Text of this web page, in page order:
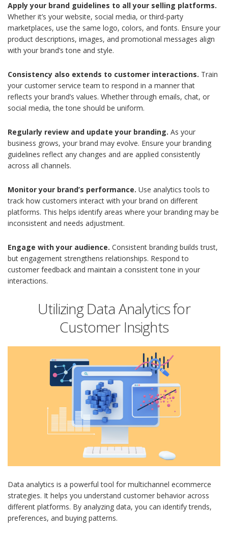
Apply your brand guidelines to all your selling platforms.
Whether it’s your website, social media, or third-party
marketplaces, use the same logo, colors, and fonts. Ensure your
product descriptions, images, and promotional messages align
with your brand’s tone and style.
Consistency also extends to customer interactions. Train
your customer service team to respond in a manner that
reflects your brand’s values. Whether through emails, chat, or
social media, the tone should be uniform.
Regularly review and update your branding. As your
business grows, your brand may evolve. Ensure your branding
guidelines reflect any changes and are applied consistently
across all channels.
Monitor your brand’s performance. Use analytics tools to
track how customers interact with your brand on different
platforms. This helps identify areas where your branding may be
inconsistent and needs adjustment.
Engage with your audience. Consistent branding builds trust,
but engagement strengthens relationships. Respond to
customer feedback and maintain a consistent tone in your
interactions.
Utilizing Data Analytics for
Customer Insights
Data analytics is a powerful tool for multichannel ecommerce
strategies. It helps you understand customer behavior across
different platforms. By analyzing data, you can identify trends,
preferences, and buying patterns.